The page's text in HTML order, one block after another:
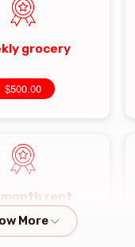
grocery
$500.00
month rent
$1,300.00